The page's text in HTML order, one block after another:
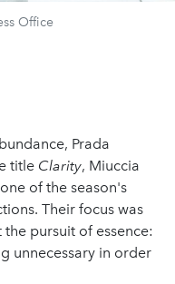
Office
Prada
title Clarity, Miuccia
of the season's
Their focus was
pursuit of essence:
unnecessary in order